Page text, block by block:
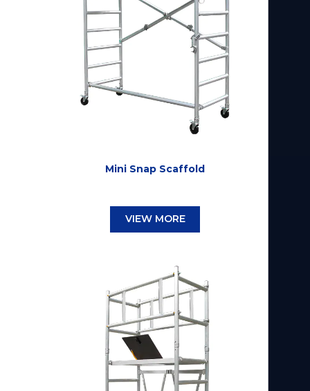
Mini Snap Scaffold
VIEW MORE